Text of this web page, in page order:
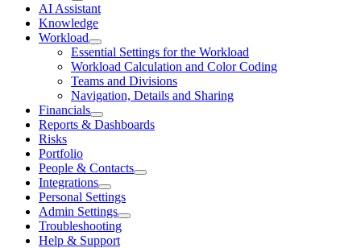
AI Assistant
Knowledge
Workload
Essential Settings for the Workload
Workload Calculation and Color Coding
Teams and Divisions
Navigation, Details and Sharing
Financials
Reports & Dashboards
Risks
Portfolio
People & Contacts
Integrations
Personal Settings
Admin Settings
Troubleshooting
Help & Support